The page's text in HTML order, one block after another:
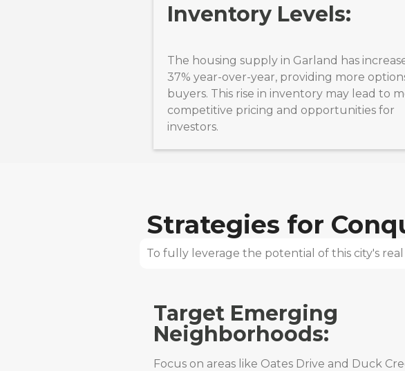
Inventory Levels:
The housing supply in Garland has
37% year-over-year, providing more
buyers. This rise in inventory may lead to
competitive pricing and opportunities for
investors.
Strategies for
To fully leverage the potential of this city's
Target Emerging
Neighborhoods:
Focus on areas like Oates Drive and Duck